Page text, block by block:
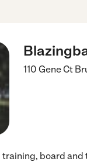
110 Gene Ct
training, board